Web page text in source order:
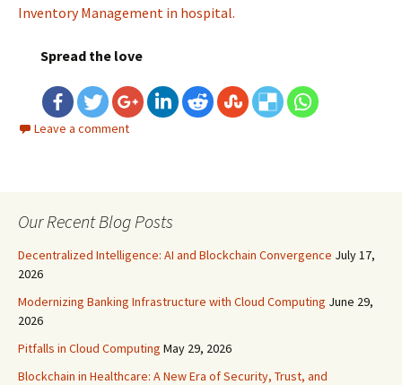
Inventory Management in hospital.
Spread the love
Leave a comment
Our Recent Blog Posts
Decentralized Intelligence: AI and Blockchain Convergence July 17,
2026
Modernizing Banking Infrastructure with Cloud Computing June 29,
2026
Pitfalls in Cloud Computing May 29, 2026
Blockchain in Healthcare: A New Era of Security, Trust, and